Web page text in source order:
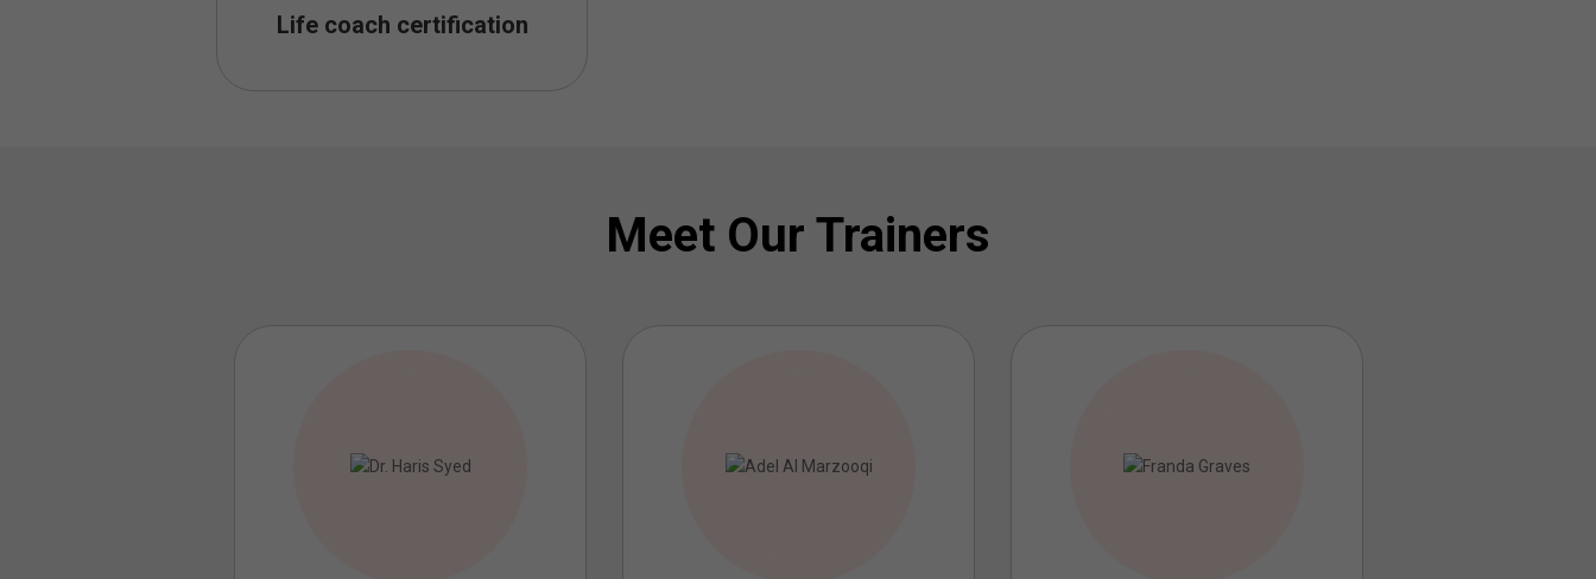
Life coach certification
Meet Our Trainers